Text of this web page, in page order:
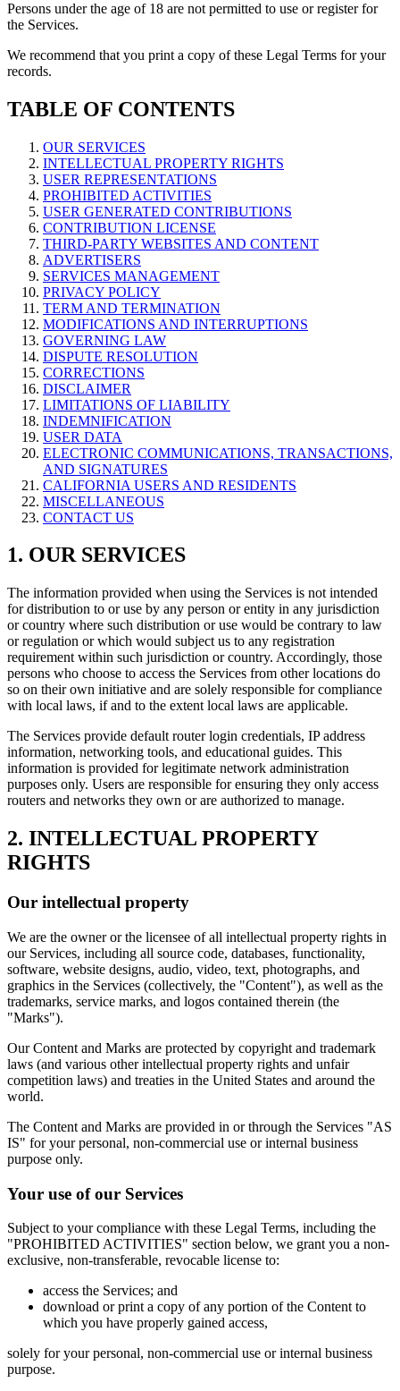
Persons under the age of 18 are not permitted to use or register for
the Services.
We recommend that you print a copy of these Legal Terms for your
records.
TABLE OF CONTENTS
OUR SERVICES
INTELLECTUAL PROPERTY RIGHTS
USER REPRESENTATIONS
PROHIBITED ACTIVITIES
USER GENERATED CONTRIBUTIONS
CONTRIBUTION LICENSE
THIRD-PARTY WEBSITES AND CONTENT
ADVERTISERS
SERVICES MANAGEMENT
PRIVACY POLICY
TERM AND TERMINATION
MODIFICATIONS AND INTERRUPTIONS
GOVERNING LAW
DISPUTE RESOLUTION
CORRECTIONS
DISCLAIMER
LIMITATIONS OF LIABILITY
INDEMNIFICATION
USER DATA
ELECTRONIC COMMUNICATIONS, TRANSACTIONS,
AND SIGNATURES
CALIFORNIA USERS AND RESIDENTS
MISCELLANEOUS
CONTACT US
1. OUR SERVICES
The information provided when using the Services is not intended
for distribution to or use by any person or entity in any jurisdiction
or country where such distribution or use would be contrary to law
or regulation or which would subject us to any registration
requirement within such jurisdiction or country. Accordingly, those
persons who choose to access the Services from other locations do
so on their own initiative and are solely responsible for compliance
with local laws, if and to the extent local laws are applicable.
The Services provide default router login credentials, IP address
information, networking tools, and educational guides. This
information is provided for legitimate network administration
purposes only. Users are responsible for ensuring they only access
routers and networks they own or are authorized to manage.
2. INTELLECTUAL PROPERTY
RIGHTS
Our intellectual property
We are the owner or the licensee of all intellectual property rights in
our Services, including all source code, databases, functionality,
software, website designs, audio, video, text, photographs, and
graphics in the Services (collectively, the "Content"), as well as the
trademarks, service marks, and logos contained therein (the
"Marks").
Our Content and Marks are protected by copyright and trademark
laws (and various other intellectual property rights and unfair
competition laws) and treaties in the United States and around the
world.
The Content and Marks are provided in or through the Services "AS
IS" for your personal, non-commercial use or internal business
purpose only.
Your use of our Services
Subject to your compliance with these Legal Terms, including the
"PROHIBITED ACTIVITIES" section below, we grant you a non-
exclusive, non-transferable, revocable license to:
access the Services; and
download or print a copy of any portion of the Content to
which you have properly gained access,
solely for your personal, non-commercial use or internal business
purpose.